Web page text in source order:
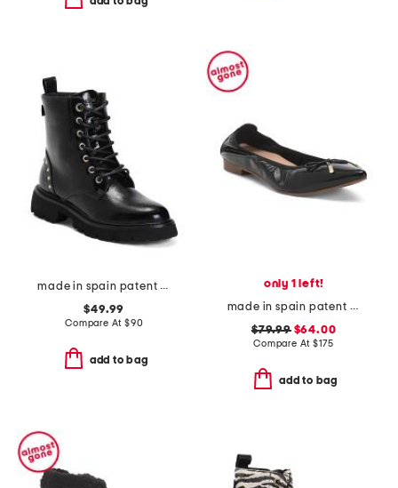
made in spain patent leather laced up boots
$49.99
Compare At $90
add to bag
only 1 left!
made in spain patent leather tilly flats
$79.99$64.00
Compare At $175
add to bag